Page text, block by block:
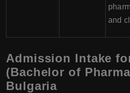
and
Admission Intake
(Bachelor of
Bulgaria